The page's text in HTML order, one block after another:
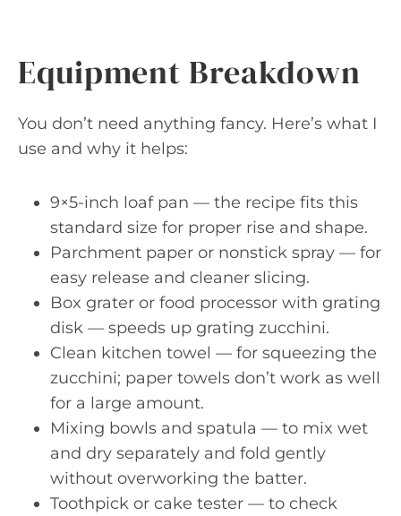
Equipment Breakdown
You don’t need anything fancy. Here’s what I
use and why it helps:
9×5-inch loaf pan — the recipe fits this
standard size for proper rise and shape.
Parchment paper or nonstick spray — for
easy release and cleaner slicing.
Box grater or food processor with grating
disk — speeds up grating zucchini.
Clean kitchen towel — for squeezing the
zucchini; paper towels don’t work as well
for a large amount.
Mixing bowls and spatula — to mix wet
and dry separately and fold gently
without overworking the batter.
Toothpick or cake tester — to check